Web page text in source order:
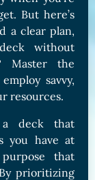
But here’s
a clear plan,
without
Master the
savvy,
resources.
deck that
you have at
that
prioritizing